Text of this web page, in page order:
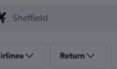
Return